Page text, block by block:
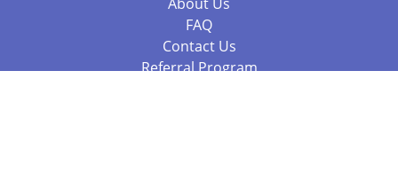
FAQ
Contact Us
Referral Program